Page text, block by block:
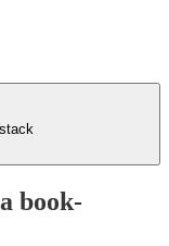
book-